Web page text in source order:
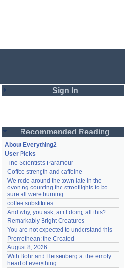
Sign In
Password
Remember me
Login
Lost password?
Create an account
Need help?accounthelp@everything2.com
Recommended Reading
About Everything2
User Picks
The Scientist's Paramour
Coffee strength and caffeine
We rode around the town late in the
evening counting the streetlights to be
sure all were burning
coffee substitutes
And why, you ask, am I doing all this?
Remarkably Bright Creatures
You are not expected to understand this
Promethean: the Created
August 8, 2026
With Bohr and Heisenberg at the empty
heart of everything